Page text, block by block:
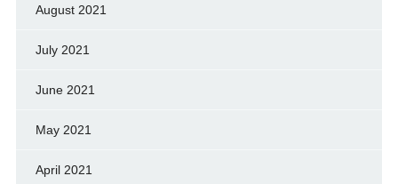
August 2021
July 2021
June 2021
May 2021
April 2021